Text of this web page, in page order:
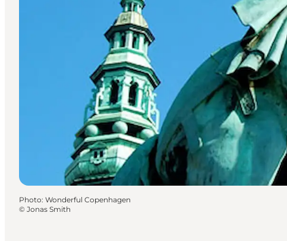
Photo: Wonderful Copenhagen
© Jonas Smith